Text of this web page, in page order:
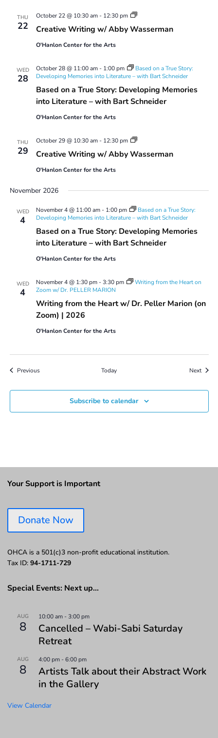
THU
22 Creative Writing w/ Abby Wasserman
October 22 @ 10:30 am- 12:30 pm
Creative
w/
O'Hanlon Center for the Arts
WED
28
Based on a True Story: Developing Memories
into Literature – with Bart Schneider
October 28 @ 11:00 am- 1:00 pm
Based on a True Story:
Developing Memories into Literature – with Bart Schneider
O'Hanlon Center for the Arts
THU
29 Creative Writing w/ Abby Wasserman
October 29 @ 10:30 am- 12:30 pm
Creative
w/
O'Hanlon Center for the Arts
November 2026
WED
4
Based on a True Story: Developing Memories
into Literature – with Bart Schneider
November 4 @ 11:00 am- 1:00 pm
Based on a True Story:
Developing Memories into Literature – with Bart Schneider
O'Hanlon Center for the Arts
WED
4
Writing from the Heart w/ Dr. Peller Marion (on
Zoom) | 2026
November 4 @ 1:30 pm-3:30 pm
Writing from the Heart on
Zoom w/ Dr. PELLER MARION
O'Hanlon Center for the Arts
PreviousEvents Today NextEvents
Subscribe to calendar
Your Support is Important
Donate Now
OHCA is a 501(c)3 non-profit educational institution.
Tax ID: 94-1711-729
Special Events: Next up…
AUG
8
10:00 am -3:00 pm
Cancelled – Wabi-Sabi Saturday
Retreat
AUG
8
4:00 pm -6:00 pm
Artists Talk about their Abstract Work
in the Gallery
View Calendar